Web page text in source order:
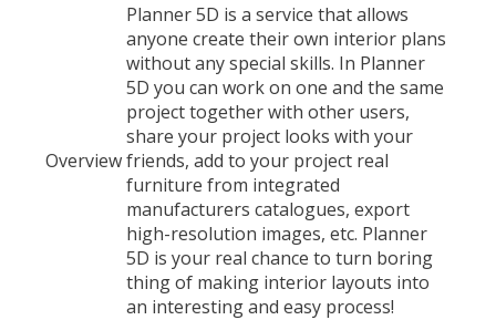
Overview
Planner 5D is a service that allows
anyone create their own interior plans
without any special skills. In Planner
5D you can work on one and the same
project together with other users,
share your project looks with your
friends, add to your project real
furniture from integrated
manufacturers catalogues, export
high-resolution images, etc. Planner
5D is your real chance to turn boring
thing of making interior layouts into
an interesting and easy process!